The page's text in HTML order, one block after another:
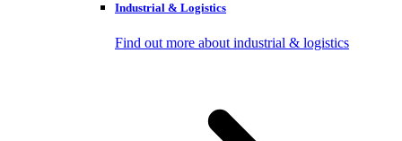
Industrial & Logistics
Find out more about industrial & logistics